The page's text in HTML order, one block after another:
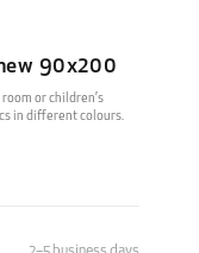
90x200
or children’s
in different colours.